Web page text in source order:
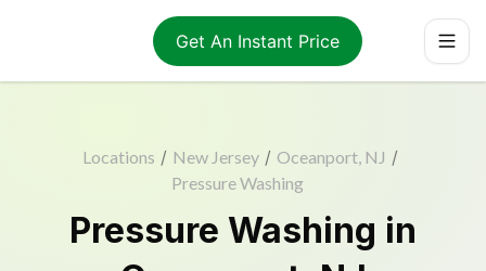
Get An Instant Price
Locations / New Jersey / Oceanport, NJ /
Pressure Washing
Pressure Washing in